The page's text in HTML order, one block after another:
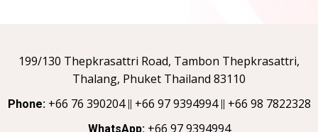
199/130 Thepkrasattri Road, Tambon Thepkrasattri,
Thalang, Phuket Thailand 83110
Phone: +66 76 390204|| +66 97 9394994|| +66 98 7822328
WhatsApp: +66 97 9394994